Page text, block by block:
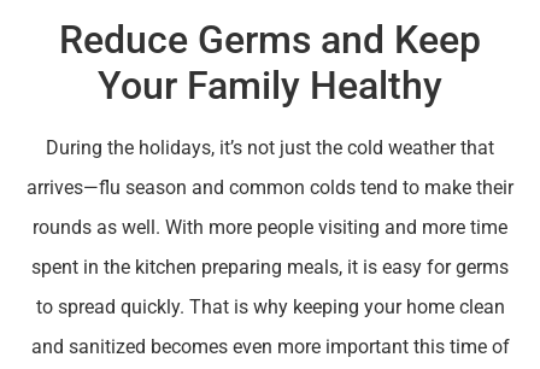
Reduce Germs and Keep
Your Family Healthy
During the holidays, it’s not just the cold weather that
arrives—flu season and common colds tend to make their
rounds as well. With more people visiting and more time
spent in the kitchen preparing meals, it is easy for germs
to spread quickly. That is why keeping your home clean
and sanitized becomes even more important this time of